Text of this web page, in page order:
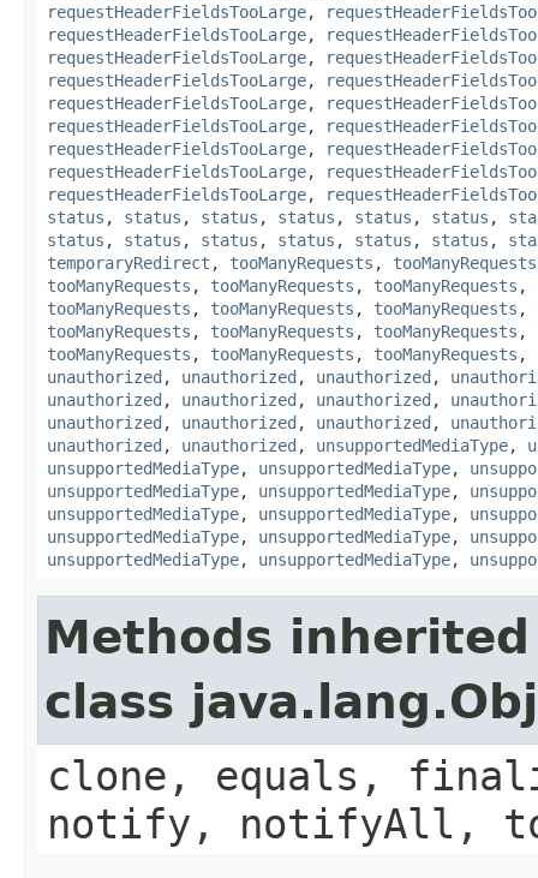
requestHeaderFieldsTooLarge,
requestHeaderFieldsTooLarge,
requestHeaderFieldsTooLarge,
requestHeaderFieldsTooLarge,
requestHeaderFieldsTooLarge,
requestHeaderFieldsTooLarge,
requestHeaderFieldsTooLarge,
requestHeaderFieldsTooLarge,
requestHeaderFieldsTooLarge,
status , status , status , status , status , status ,
status , status , status , status , status , status ,
temporaryRedirect , tooManyRequests , tooManyRequests
tooManyRequests , tooManyRequests , tooManyRequests ,
tooManyRequests , tooManyRequests , tooManyRequests ,
tooManyRequests , tooManyRequests , tooManyRequests ,
tooManyRequests , tooManyRequests , tooManyRequests ,
unauthorized , unauthorized , unauthorized ,
unauthorized , unauthorized , unauthorized ,
unauthorized , unauthorized , unauthorized ,
unauthorized , unauthorized , unsupportedMediaType,
unsupportedMediaType, unsupportedMediaType,
unsupportedMediaType, unsupportedMediaType,
unsupportedMediaType, unsupportedMediaType,
unsupportedMediaType, unsupportedMediaType,
unsupportedMediaType, unsupportedMediaType,
Methods
class
clone, equals,
notify, notifyAll,